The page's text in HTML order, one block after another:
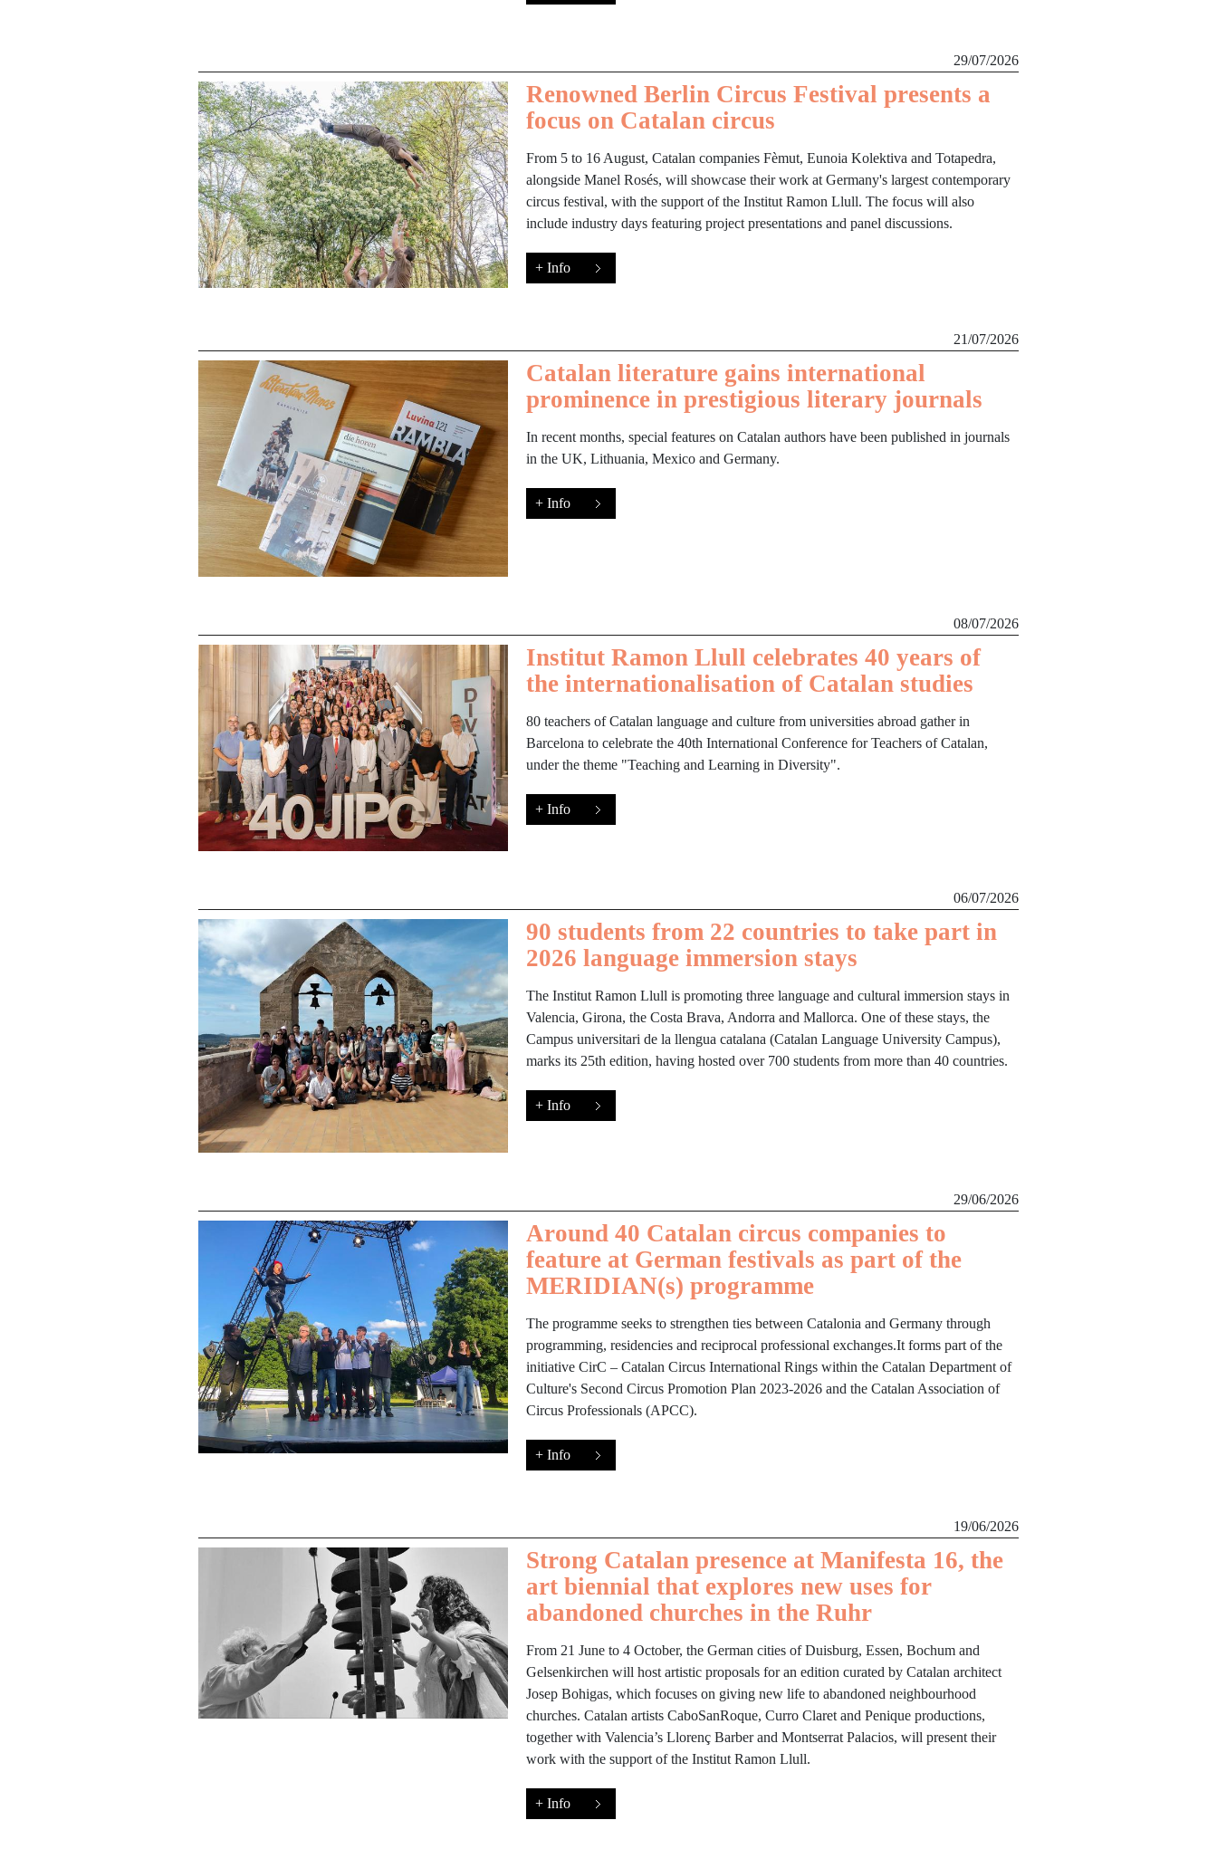
29/07/2026
Renowned Berlin Circus Festival presents a
focus on Catalan circus
From 5 to 16 August, Catalan companies Fèmut, Eunoia Kolektiva and Totapedra,
alongside Manel Rosés, will showcase their work at Germany's largest contemporary
circus festival, with the support of the Institut Ramon Llull. The focus will also
include industry days featuring project presentations and panel discussions.
+ Info
21/07/2026
Catalan literature gains international
prominence in prestigious literary journals
In recent months, special features on Catalan authors have been published in journals
in the UK, Lithuania, Mexico and Germany.
+ Info
08/07/2026
Institut Ramon Llull celebrates 40 years of
the internationalisation of Catalan studies
80 teachers of Catalan language and culture from universities abroad gather in
Barcelona to celebrate the 40th International Conference for Teachers of Catalan,
under the theme "Teaching and Learning in Diversity".
+ Info
06/07/2026
90 students from 22 countries to take part in
2026 language immersion stays
The Institut Ramon Llull is promoting three language and cultural immersion stays in
Valencia, Girona, the Costa Brava, Andorra and Mallorca. One of these stays, the
Campus universitari de la llengua catalana (Catalan Language University Campus),
marks its 25th edition, having hosted over 700 students from more than 40 countries.
+ Info
29/06/2026
Around 40 Catalan circus companies to
feature at German festivals as part of the
MERIDIAN(s) programme
The programme seeks to strengthen ties between Catalonia and Germany through
programming, residencies and reciprocal professional exchanges.It forms part of the
initiative CirC – Catalan Circus International Rings within the Catalan Department of
Culture's Second Circus Promotion Plan 2023-2026 and the Catalan Association of
Circus Professionals (APCC).
+ Info
19/06/2026
Strong Catalan presence at Manifesta 16, the
art biennial that explores new uses for
abandoned churches in the Ruhr
From 21 June to 4 October, the German cities of Duisburg, Essen, Bochum and
Gelsenkirchen will host artistic proposals for an edition curated by Catalan architect
Josep Bohigas, which focuses on giving new life to abandoned neighbourhood
churches. Catalan artists CaboSanRoque, Curro Claret and Penique productions,
together with Valencia’s Llorenç Barber and Montserrat Palacios, will present their
work with the support of the Institut Ramon Llull.
+ Info